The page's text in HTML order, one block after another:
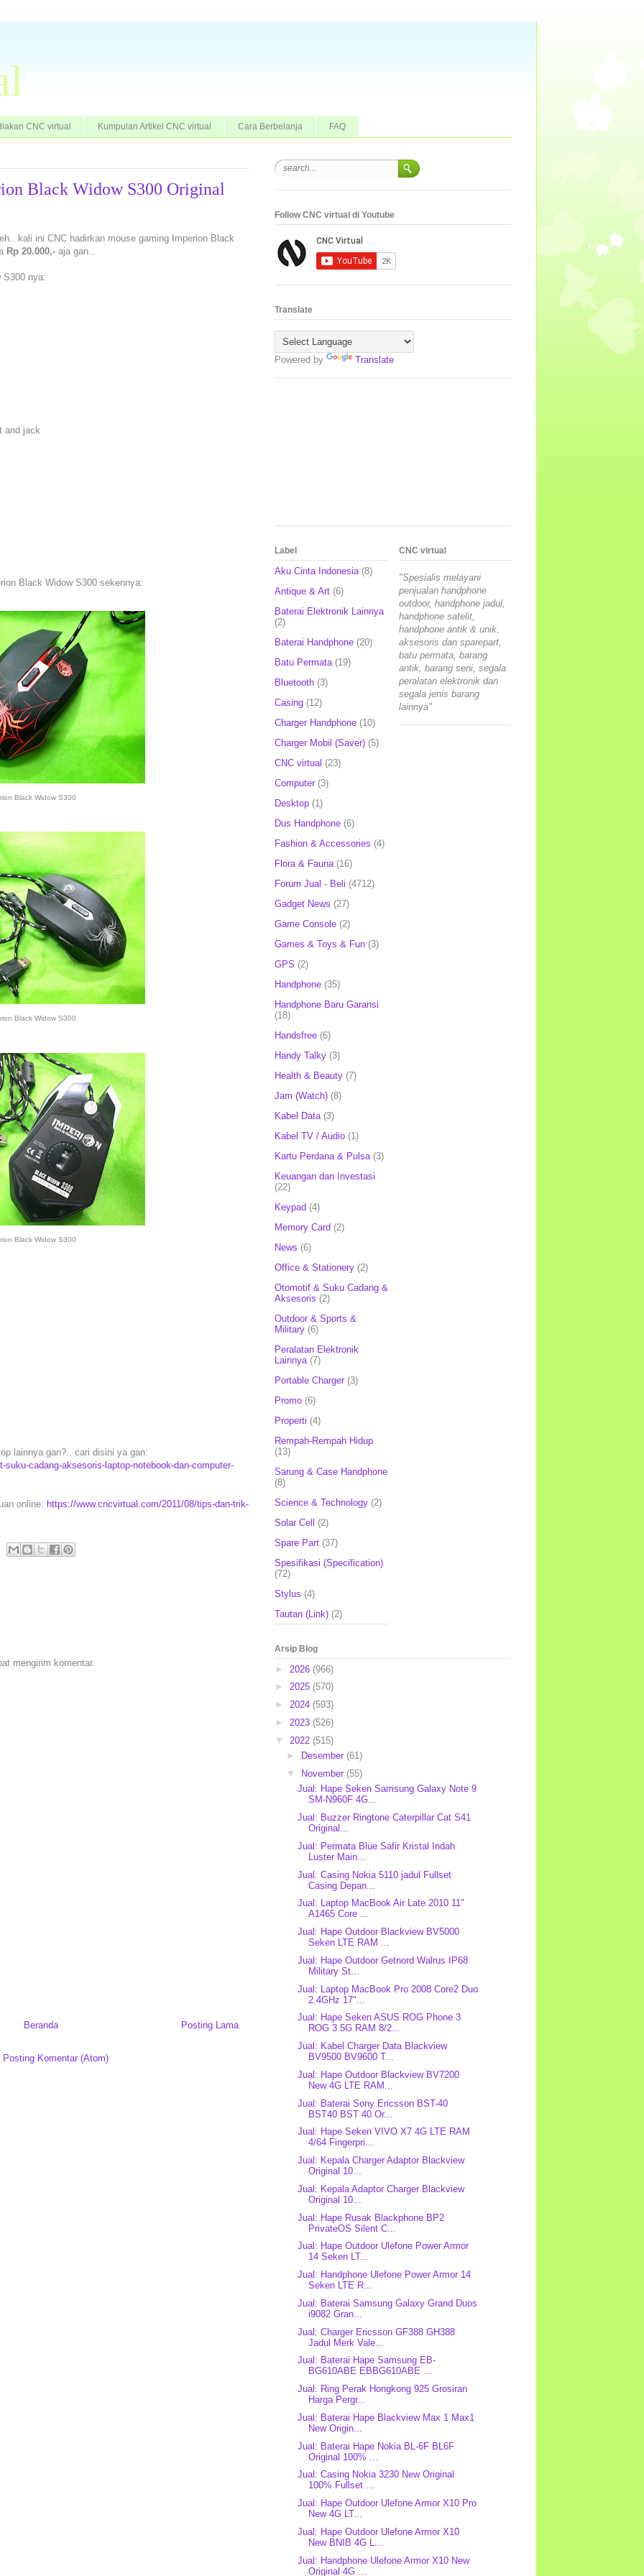
CNC virtual Kumpulan Artikel CNC virtual Cara Berbelanja FAQ
Black Widow S300 Original
kali ini CNC hadirkan mouse gaming Imperion Black
Rp 20.000,- aja gan..
S300 nya:
and jack
Black Widow S300 sekennya:
Black Widow S300
Black Widow S300
Black Widow S300
lainnya gan?.. cari disini ya gan:
cadang-aksesoris-laptop-notebook-dan-computer-
online: https://www.cncvirtual.com/2011/08/tips-dan-trik-
mengirim komentar.
Posting Lama
Beranda
Posting Komentar (Atom)
Follow CNC virtual di Youtube
Translate
Powered by Translate
Label
Aku Cinta Indonesia (8)
Antique & Art (6)
Baterai Elektronik Lainnya
(2)
Baterai Handphone (20)
Batu Permata (19)
Bluetooth (3)
Casing (12)
Charger Handphone (10)
Charger Mobil (Saver) (5)
CNC virtual (23)
Computer (3)
Desktop (1)
Dus Handphone (6)
Fashion & Accessories (4)
Flora & Fauna (16)
Forum Jual - Beli (4712)
Gadget News (27)
Game Console (2)
Games & Toys & Fun (3)
GPS (2)
Handphone (35)
Handphone Baru Garansi
(18)
Handsfree (6)
Handy Talky (3)
Health & Beauty (7)
Jam (Watch) (8)
Kabel Data (3)
Kabel TV / Audio (1)
Kartu Perdana & Pulsa (3)
Keuangan dan Investasi
(22)
Keypad (4)
Memory Card (2)
News (6)
Office & Stationery (2)
Otomotif & Suku Cadang &
Aksesoris (2)
Outdoor & Sports &
Military (6)
Peralatan Elektronik
Lainnya (7)
Portable Charger (3)
Promo (6)
Properti (4)
Rempah-Rempah Hidup
(13)
Sarung & Case Handphone
(8)
Science & Technology (2)
Solar Cell (2)
Spare Part (37)
Spesifikasi (Specification)
(72)
Stylus (4)
Tautan (Link) (2)
CNC virtual
"Spesialis melayani
penjualan handphone
outdoor, handphone jadul,
handphone satelit,
handphone antik & unik,
aksesoris dan sparepart,
batu permata, barang
antik, barang seni, segala
peralatan elektronik dan
segala jenis barang
lainnya"
Arsip Blog
► 2026 (966)
► 2025 (570)
► 2024 (593)
► 2023 (526)
▼ 2022 (515)
►
Desember (61)
▼
November (55)
Jual: Hape Seken Samsung Galaxy Note 9
SM-N960F 4G...
Jual: Buzzer Ringtone Caterpillar Cat S41
Original...
Jual: Permata Blue Safir Kristal Indah
Luster Main...
Jual: Casing Nokia 5110 jadul Fullset
Casing Depan...
Jual: Laptop MacBook Air Late 2010 11"
A1465 Core ...
Jual: Hape Outdoor Blackview BV5000
Seken LTE RAM ...
Jual: Hape Outdoor Getnord Walrus IP68
Military St...
Jual: Laptop MacBook Pro 2008 Core2 Duo
2.4GHz 17"...
Jual: Hape Seken ASUS ROG Phone 3
ROG 3 5G RAM 8/2...
Jual: Kabel Charger Data Blackview
BV9500 BV9600 T...
Jual: Hape Outdoor Blackview BV7200
New 4G LTE RAM...
Jual: Baterai Sony Ericsson BST-40
BST40 BST 40 Or...
Jual: Hape Seken VIVO X7 4G LTE RAM
4/64 Fingerpri...
Jual: Kepala Charger Adaptor Blackview
Original 10...
Jual: Kepala Adaptor Charger Blackview
Original 10...
Jual: Hape Rusak Blackphone BP2
PrivateOS Silent C...
Jual: Hape Outdoor Ulefone Power Armor
14 Seken LT...
Jual: Handphone Ulefone Power Armor 14
Seken LTE R...
Jual: Baterai Samsung Galaxy Grand Duos
i9082 Gran...
Jual: Charger Ericsson GF388 GH388
Jadul Merk Vale...
Jual: Baterai Hape Samsung EB-
BG610ABE EBBG610ABE ...
Jual: Ring Perak Hongkong 925 Grosiran
Harga Pergr...
Jual: Baterai Hape Blackview Max 1 Max1
New Origin...
Jual: Baterai Hape Nokia BL-6F BL6F
Original 100% ...
Jual: Casing Nokia 3230 New Original
100% Fullset ...
Jual: Hape Outdoor Ulefone Armor X10 Pro
New 4G LT...
Jual: Hape Outdoor Ulefone Armor X10
New BNIB 4G L...
Jual: Handphone Ulefone Armor X10 New
Original 4G ...